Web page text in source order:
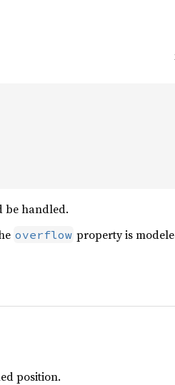
be handled.
overflow property is
position.